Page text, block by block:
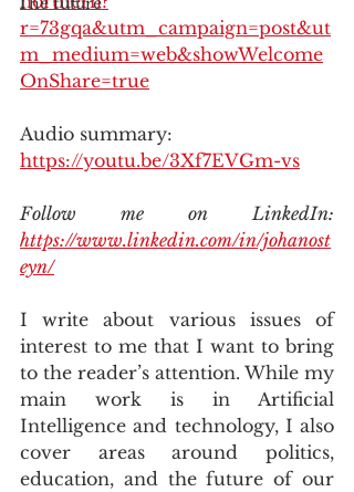
r=73gqa&utm_campaign=post&ut
m_medium=web&showWelcome
OnShare=true
Audio summary:
https://youtu.be/3Xf7EVGm-vs
https://www.linkedin.com/in/johanost
eyn/
I write about various issues of
interest to me that I want to bring
to the reader’s attention. While my
main work is in Artificial
Intelligence and technology, I also
cover areas around politics,
education, and the future of our